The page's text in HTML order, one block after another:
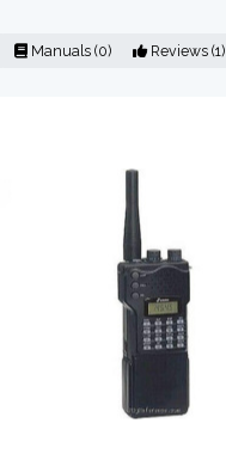
Manuals (0) Reviews (1)